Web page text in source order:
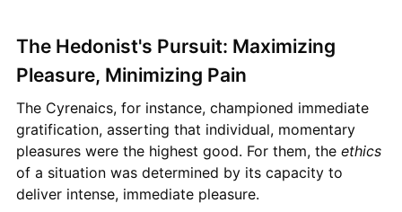
The Hedonist's Pursuit: Maximizing
Pleasure, Minimizing Pain
The Cyrenaics, for instance, championed immediate
gratification, asserting that individual, momentary
pleasures were the highest good. For them, the ethics
of a situation was determined by its capacity to
deliver intense, immediate pleasure.